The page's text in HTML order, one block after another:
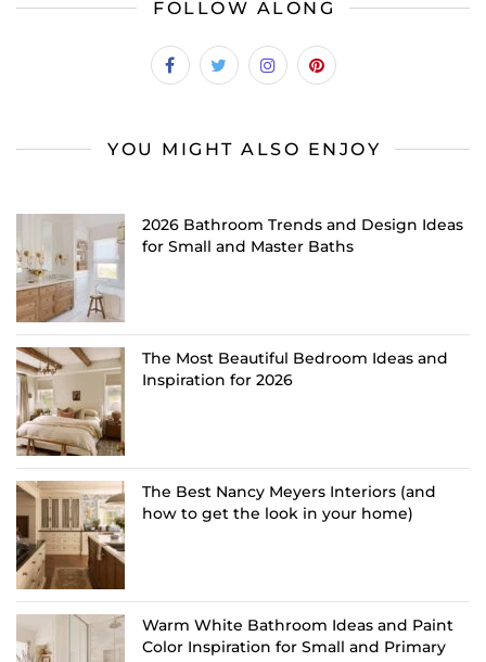
FOLLOW ALONG
YOU MIGHT ALSO ENJOY
2026 Bathroom Trends and Design Ideas
for Small and Master Baths
The Most Beautiful Bedroom Ideas and
Inspiration for 2026
The Best Nancy Meyers Interiors (and
how to get the look in your home)
Warm White Bathroom Ideas and Paint
Color Inspiration for Small and Primary